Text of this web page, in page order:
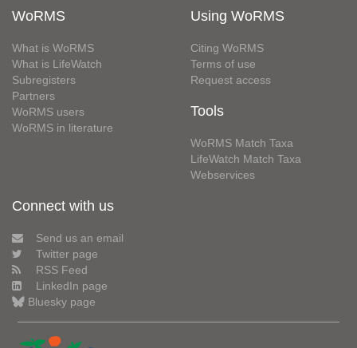
WoRMS
What is WoRMS
What is LifeWatch
Subregisters
Partners
WoRMS users
WoRMS in literature
Using WoRMS
Citing WoRMS
Terms of use
Request access
Tools
WoRMS Match Taxa
LifeWatch Match Taxa
Webservices
Connect with us
Send us an email
Twitter page
RSS Feed
LinkedIn page
Bluesky page